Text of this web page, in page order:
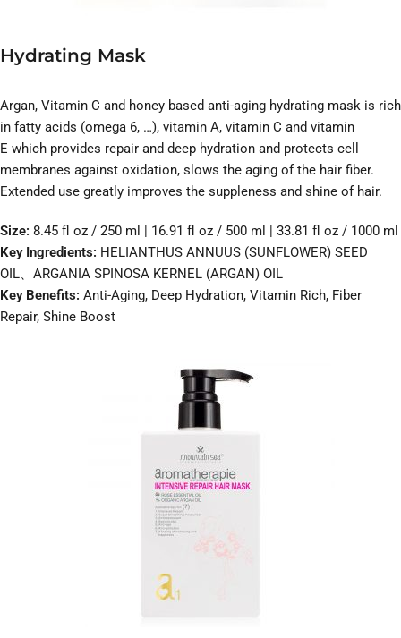
Hydrating Mask
Argan, Vitamin C and honey based anti-aging hydrating mask is rich
in fatty acids (omega 6, …), vitamin A, vitamin C and vitamin
E which provides repair and deep hydration and protects cell
membranes against oxidation, slows the aging of the hair fiber.
Extended use greatly improves the suppleness and shine of hair.
Size: 8.45 fl oz / 250 ml | 16.91 fl oz / 500 ml | 33.81 fl oz / 1000 ml
Key Ingredients: HELIANTHUS ANNUUS (SUNFLOWER) SEED
OIL、ARGANIA SPINOSA KERNEL (ARGAN) OIL
Key Benefits: Anti-Aging, Deep Hydration, Vitamin Rich, Fiber
Repair, Shine Boost